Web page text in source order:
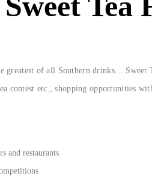
greatest of all Southern
contest etc., shopping opportunities
and restaurants